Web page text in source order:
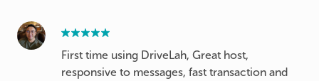
First time using DriveLah, Great host,
responsive to messages, fast transaction and